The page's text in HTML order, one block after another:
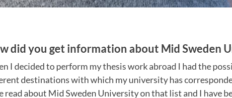
did you get information about Mid Sweden
I decided to perform my thesis work abroad I had the
destinations with which my university has
read about Mid Sweden University on that list and I have